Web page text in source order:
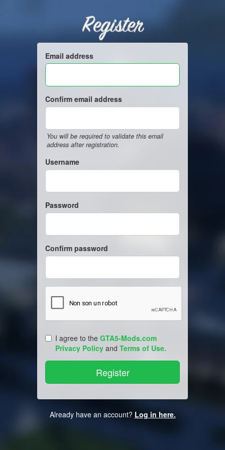
Register
Email address
Confirm email address
You will be required to validate this email
address after registration.
Username
Password
Confirm password
I agree to the GTA5-Mods.com
Privacy Policy and Terms of Use.
Already have an account? Log in here.